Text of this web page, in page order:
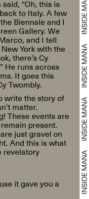
“Oh, this is
to Italy. A few
Biennale and I
Gallery. We
and I tell
York with the
there’s Cy
He runs across
It goes this
Twombly.
write the story of
matter.
These events are
present.
just gravel on
And this is what
revelatory
it gave you a